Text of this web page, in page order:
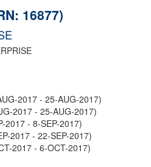
16877)
2017 - 25-AUG-2017)
2017 - 25-AUG-2017)
2017 - 8-SEP-2017)
2017 - 22-SEP-2017)
2017 - 6-OCT-2017)